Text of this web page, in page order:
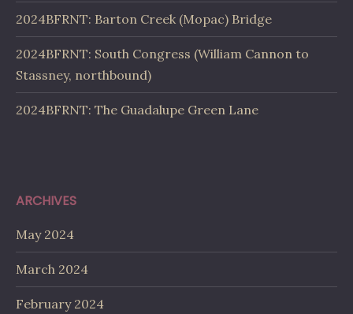
2024BFRNT: Barton Creek (Mopac) Bridge
2024BFRNT: South Congress (William Cannon to
Stassney, northbound)
2024BFRNT: The Guadalupe Green Lane
ARCHIVES
May 2024
March 2024
February 2024